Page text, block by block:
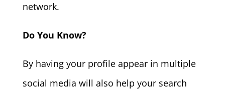
network.
Do You Know?
By having your profile appear in multiple
social media will also help your search